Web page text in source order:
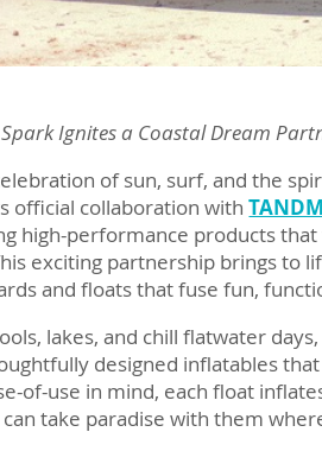
Pinterest
Ignites a Coastal Dream
of sun, surf, and the
official collaboration with
high-performance products
exciting partnership brings to
and floats that fuse fun,
lakes, and chill flatwater
designed inflatables
of-use in mind, each float
take paradise with them